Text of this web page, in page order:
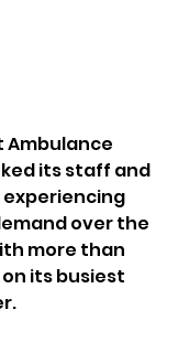
Ambulance
its staff and
over the
more than
its busiest